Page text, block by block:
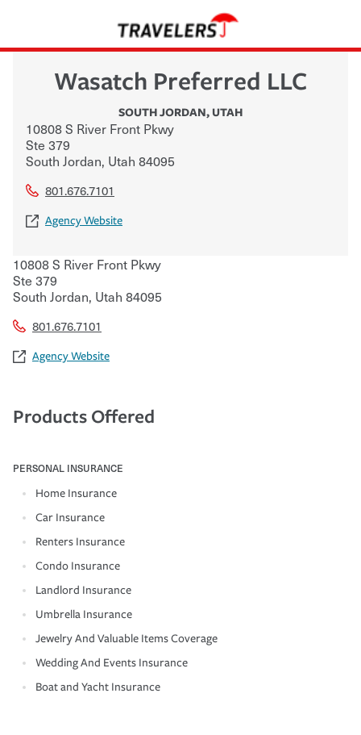
Wasatch Preferred LLC
SOUTH JORDAN, UTAH
10808 S River Front Pkwy
Ste 379
South Jordan, Utah 84095
801.676.7101
Agency Website
10808 S River Front Pkwy
Ste 379
South Jordan, Utah 84095
801.676.7101
Agency Website
Products Offered
PERSONAL INSURANCE
Home Insurance
Car Insurance
Renters Insurance
Condo Insurance
Landlord Insurance
Umbrella Insurance
Jewelry And Valuable Items Coverage
Wedding And Events Insurance
Boat and Yacht Insurance